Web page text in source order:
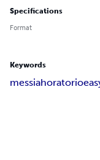
Specifications
Format
Keywords
messiahoratorio